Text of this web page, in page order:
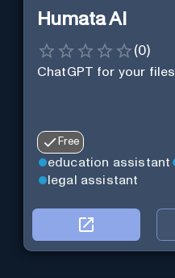
Humata AI
(0)
ChatGPT for your files.
Free
education assistant
legal assistant